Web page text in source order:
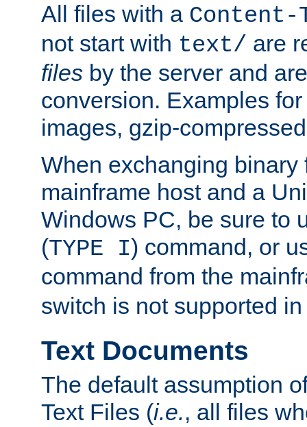
All files with a Content-
not start with text/ are
files by the server and
conversion. Examples
images, gzip-
When exchanging binary
mainframe host and a
Windows PC, be sure to
(TYPE I) command, or
command from the
switch is not supported
Text Documents
The default assumption
Text Files (i.e., all files